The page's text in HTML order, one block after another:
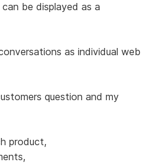
be displayed as a
as individual web
question and my
product,